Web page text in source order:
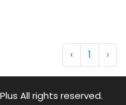
‹ 1 ›
All rights reserved.